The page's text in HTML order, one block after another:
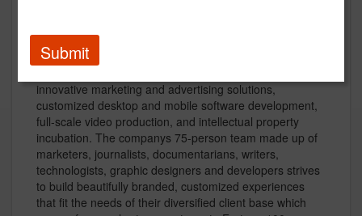
innovative marketing and advertising solutions,
customized desktop and mobile software development,
full-scale video production, and intellectual property
incubation. The companys 75-person team made up of
marketers, journalists, documentarians, writers,
technologists, graphic designers and developers strives
to build beautifully branded, customized experiences
that fit the needs of their diversified client base which
Submit